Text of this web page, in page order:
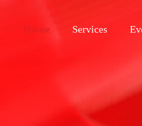
Home Services